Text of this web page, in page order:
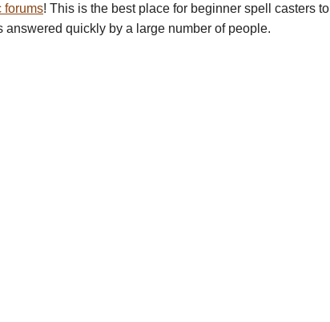
forums! This is the best place for beginner spell casters to
answered quickly by a large number of people.